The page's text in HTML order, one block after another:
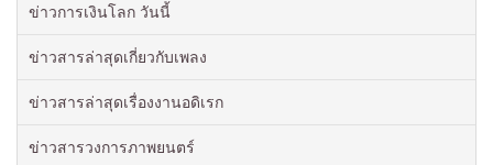
ข่าวการเงินโลก วันนี้
ข่าวสารล่าสุดเกี่ยวกับเพลง
ข่าวสารล่าสุดเรื่องงานอดิเรก
ข่าวสารวงการภาพยนตร์